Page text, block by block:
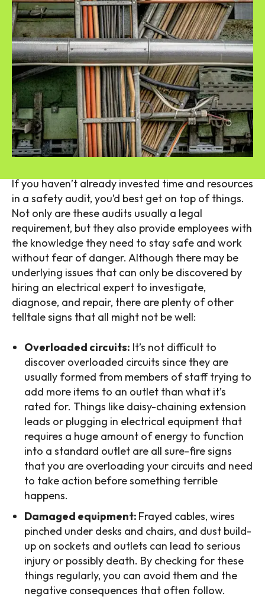
If you haven’t already invested time and resources
in a safety audit, you’d best get on top of things.
Not only are these audits usually a legal
requirement, but they also provide employees with
the knowledge they need to stay safe and work
without fear of danger. Although there may be
underlying issues that can only be discovered by
hiring an electrical expert to investigate,
diagnose, and repair, there are plenty of other
telltale signs that all might not be well:
Overloaded circuits: It’s not difficult to
discover overloaded circuits since they are
usually formed from members of staff trying to
add more items to an outlet than what it’s
rated for. Things like daisy-chaining extension
leads or plugging in electrical equipment that
requires a huge amount of energy to function
into a standard outlet are all sure-fire signs
that you are overloading your circuits and need
to take action before something terrible
happens.
Damaged equipment: Frayed cables, wires
pinched under desks and chairs, and dust build-
up on sockets and outlets can lead to serious
injury or possibly death. By checking for these
things regularly, you can avoid them and the
negative consequences that often follow.